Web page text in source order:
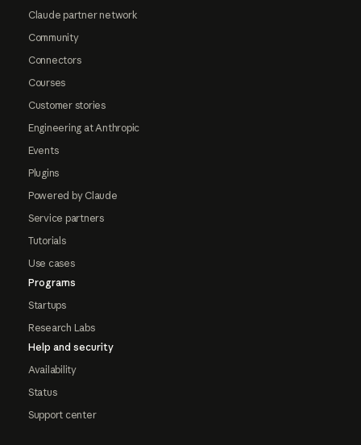
Claude partner network
Community
Connectors
Courses
Customer stories
Engineering at Anthropic
Events
Plugins
Powered by Claude
Service partners
Tutorials
Use cases
Programs
Startups
Research Labs
Help and security
Availability
Status
Support center